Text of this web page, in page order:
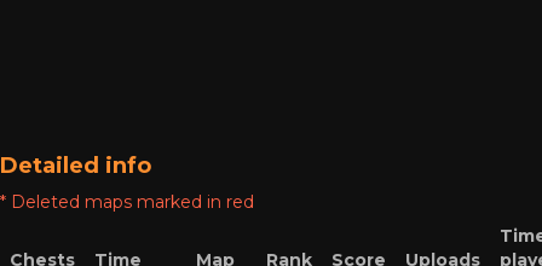
Detailed info
* Deleted maps marked in red
Chests Time Map Rank Score Uploads